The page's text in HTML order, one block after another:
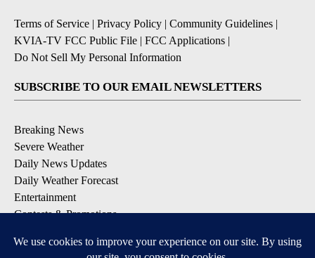
Terms of Service | Privacy Policy | Community Guidelines |
KVIA-TV FCC Public File | FCC Applications |
Do Not Sell My Personal Information
SUBSCRIBE TO OUR EMAIL NEWSLETTERS
Breaking News
Severe Weather
Daily News Updates
Daily Weather Forecast
Entertainment
Contests & Promotions
DOWNLOAD OUR APPS